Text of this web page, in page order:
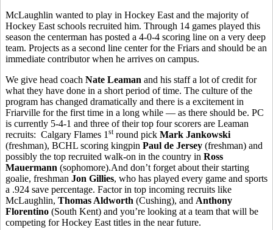
McLaughlin wanted to play in Hockey East and the majority of
Hockey East schools recruited him. Through 14 games played this
season the centerman has posted a 4-0-4 scoring line on a very deep
team. Projects as a second line center for the Friars and should be an
immediate contributor when he arrives on campus.
We give head coach Nate Leaman and his staff a lot of credit for
what they have done in a short period of time. The culture of the
program has changed dramatically and there is a excitement in
Friarville for the first time in a long while — as there should be. PC
is currently 5-4-1 and three of their top four scorers are Leaman
recruits: Calgary Flames 1 stround pick Mark Jankowski
(freshman), BCHL scoring kingpin Paul de Jersey (freshman) and
possibly the top recruited walk-on in the country in Ross
Mauermann (sophomore).And don’t forget about their starting
goalie, freshman Jon Gillies, who has played every game and sports
a .924 save percentage. Factor in top incoming recruits like
McLaughlin, Thomas Aldworth (Cushing), and Anthony
Florentino (South Kent) and you’re looking at a team that will be
competing for Hockey East titles in the near future.